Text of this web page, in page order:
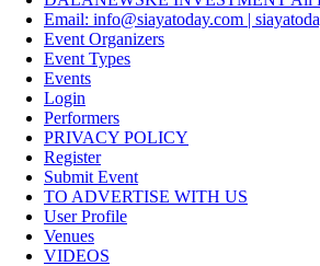
Email: info@siayatoday.com |
Event Organizers
Event Types
Events
Login
Performers
PRIVACY POLICY
Register
Submit Event
TO ADVERTISE WITH US
User Profile
Venues
VIDEOS